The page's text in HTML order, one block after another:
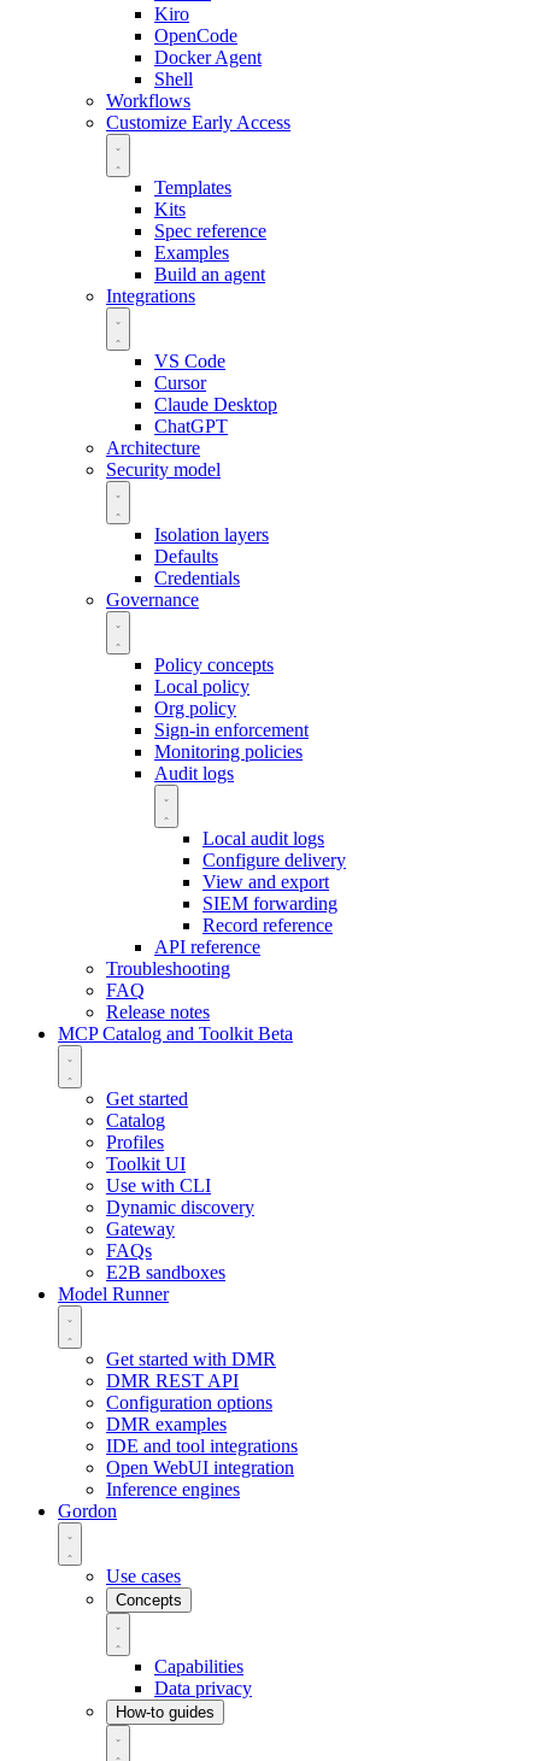
Kiro
OpenCode
Docker Agent
Shell
Workflows
Customize Early Access
Templates
Kits
Spec reference
Examples
Build an agent
Integrations
VS Code
Cursor
Claude Desktop
ChatGPT
Architecture
Security model
Isolation layers
Defaults
Credentials
Governance
Policy concepts
Local policy
Org policy
Sign-in enforcement
Monitoring policies
Audit logs
Local audit logs
Configure delivery
View and export
SIEM forwarding
Record reference
API reference
Troubleshooting
FAQ
Release notes
MCP Catalog and Toolkit Beta
Get started
Catalog
Profiles
Toolkit UI
Use with CLI
Dynamic discovery
Gateway
FAQs
E2B sandboxes
Model Runner
Get started with DMR
DMR REST API
Configuration options
DMR examples
IDE and tool integrations
Open WebUI integration
Inference engines
Gordon
Use cases
Concepts
Capabilities
Data privacy
How-to guides